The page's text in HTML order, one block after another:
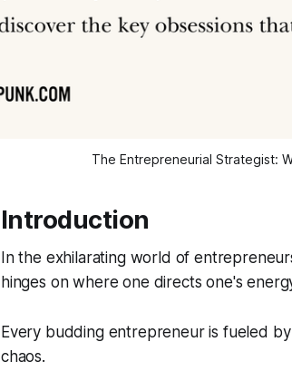
The Entrepreneurial Strategist:
Introduction
In the exhilarating world of
hinges on where one directs one's
Every budding entrepreneur is fueled
chaos.